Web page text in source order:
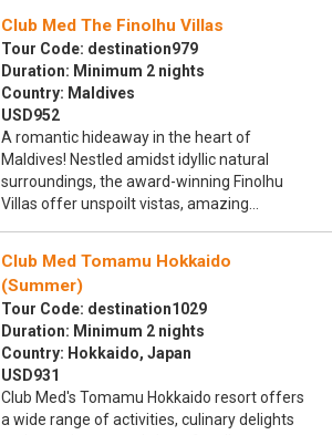
Club Med The Finolhu Villas
Tour Code: destination979
Duration: Minimum 2 nights
Country: Maldives
USD952
A romantic hideaway in the heart of
Maldives! Nestled amidst idyllic natural
surroundings, the award-winning Finolhu
Villas offer unspoilt vistas, amazing…
Club Med Tomamu Hokkaido
(Summer)
Tour Code: destination1029
Duration: Minimum 2 nights
Country: Hokkaido, Japan
USD931
Club Med's Tomamu Hokkaido resort offers
a wide range of activities, culinary delights